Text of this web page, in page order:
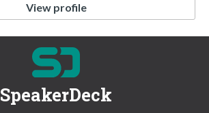
View profile
SpeakerDeck